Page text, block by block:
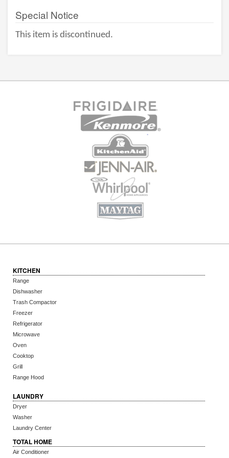
Special Notice
This item is discontinued.
KITCHEN
Range
Dishwasher
Trash Compactor
Freezer
Refrigerator
Microwave
Oven
Cooktop
Grill
Range Hood
LAUNDRY
Dryer
Washer
Laundry Center
TOTAL HOME
Air Conditioner